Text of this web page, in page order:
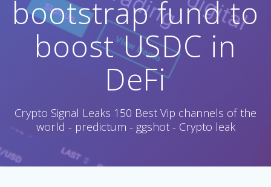
bootstrap fund to
boost USDC in
DeFi
Crypto Signal Leaks 150 Best Vip channels of the
world - predictum - ggshot - Crypto leak